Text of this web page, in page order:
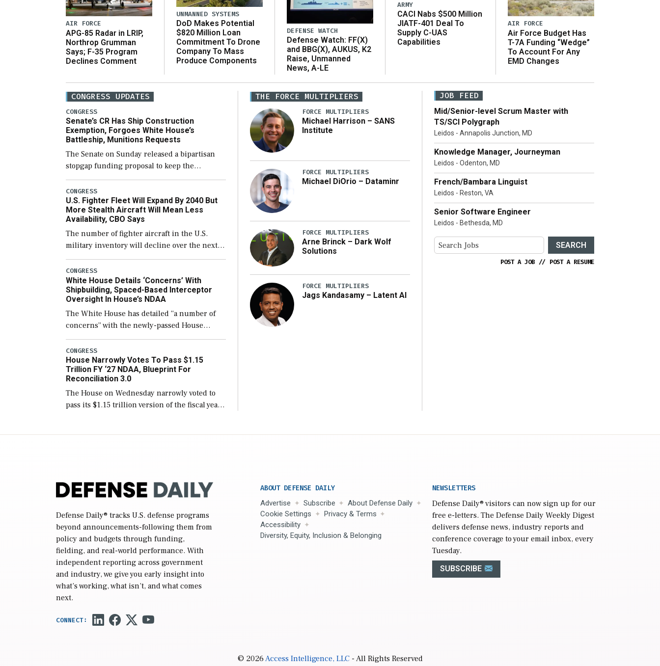
AIR FORCE
APG-85 Radar in LRIP,
Northrop Grumman
Says; F-35 Program
Declines Comment
UNMANNED SYSTEMS
DoD Makes Potential
$820 Million Loan
Commitment To Drone
Company To Mass
Produce Components
DEFENSE WATCH
Defense Watch: FF(X)
and BBG(X), AUKUS, K2
Raise, Unmanned
News, A-LE
ARMY
CACI Nabs $500 Million
JIATF-401 Deal To
Supply C-UAS
Capabilities
AIR FORCE
Air Force Budget Has
T-7A Funding “Wedge”
To Account For Any
EMD Changes
CONGRESS UPDATES
CONGRESS
Senate’s CR Has Ship Construction
Exemption, Forgoes White House’s
Battleship, Munitions Requests
The Senate on Sunday released a bipartisan
stopgap funding proposal to keep the
government open through December 11,
which would also secure additional funds to
support ongoing shipbuilding efforts and […]
CONGRESS
U.S. Fighter Fleet Will Expand By 2040 But
More Stealth Aircraft Will Mean Less
Availability, CBO Says
The number of fighter aircraft in the U.S.
military inventory will decline over the next
few years before expanding to a greater
number than currently, but their availability
for operational […]
CONGRESS
White House Details ‘Concerns’ With
Shipbuilding, Spaced-Based Interceptor
Oversight In House’s NDAA
The White House has detailed “a number of
concerns” with the newly-passed House
version of the next defense policy bill, to
include the legislation’s limits on procuring
Navy ships built […]
CONGRESS
House Narrowly Votes To Pass $1.15
Trillion FY ‘27 NDAA, Blueprint For
Reconciliation 3.0
The House on Wednesday narrowly voted to
pass its $1.15 trillion version of the fiscal year
THE FORCE MULTIPLIERS
FORCE MULTIPLIERS
Michael Harrison – SANS
Institute
FORCE MULTIPLIERS
Michael DiOrio – Dataminr
FORCE MULTIPLIERS
Arne Brinck – Dark Wolf
Solutions
FORCE MULTIPLIERS
Jags Kandasamy – Latent AI
JOB FEED
Mid/Senior-level Scrum Master with
TS/SCI Polygraph
Leidos - Annapolis Junction, MD
Knowledge Manager, Journeyman
Leidos - Odenton, MD
French/Bambara Linguist
Leidos - Reston, VA
Senior Software Engineer
Leidos - Bethesda, MD
SEARCH
POST A JOB // POST A RESUME
Defense Daily® tracks U.S. defense programs
beyond announcements-following them from
policy and budgets through funding,
fielding, and real-world performance. With
independent reporting across government
and industry, we give you early insight into
what’s working, what isn’t, and what comes
next.
ABOUT DEFENSE DAILY
Advertise Subscribe
About Defense Daily
Cookie Settings
Privacy & Terms
Accessibility
Diversity, Equity, Inclusion & Belonging
NEWSLETTERS
Defense Daily® visitors can now sign up for our
free e-letters. The Defense Daily Weekly Digest
delivers defense news, industry reports and
conference coverage to your email inbox, every
Tuesday.
SUBSCRIBE
© 2026Access Intelligence, LLC- All Rights Reserved